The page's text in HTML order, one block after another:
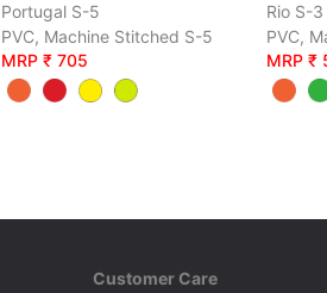
Portugal S-5
PVC, Machine Stitched S-5
MRP ₹ 705
Rio S-3
MRP ₹
Customer Care